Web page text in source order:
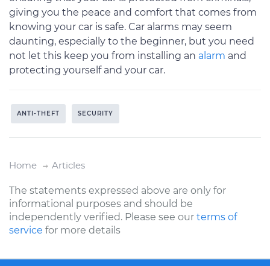
giving you the peace and comfort that comes from
knowing your car is safe. Car alarms may seem
daunting, especially to the beginner, but you need
not let this keep you from installing an alarm and
protecting yourself and your car.
ANTI-THEFT SECURITY
Home Articles
The statements expressed above are only for
informational purposes and should be
independently verified. Please see our terms of
service for more details